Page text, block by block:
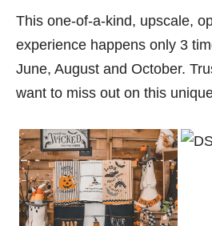
This one-of-a-kind, upscale,
experience happens only 3
June, August and October.
want to miss out on this